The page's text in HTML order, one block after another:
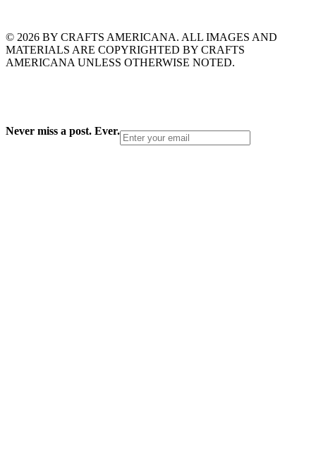
© 2026 BY CRAFTS AMERICANA. ALL IMAGES AND
MATERIALS ARE COPYRIGHTED BY CRAFTS
AMERICANA UNLESS OTHERWISE NOTED.
Never miss a post. Ever.